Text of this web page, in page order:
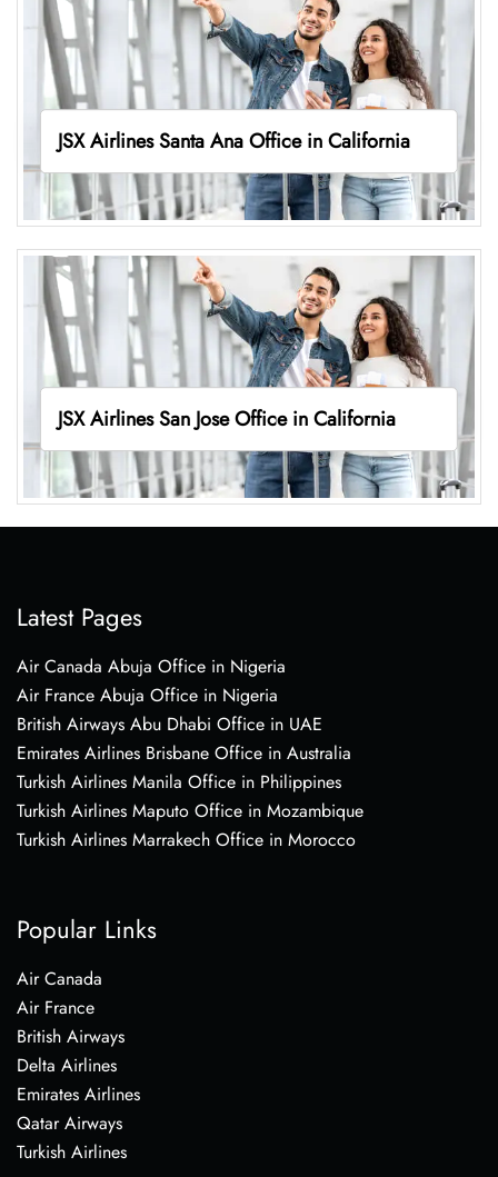
JSX Airlines Santa Ana Office in California
JSX Airlines San Jose Office in California
Latest Pages
Air Canada Abuja Office in Nigeria
Air France Abuja Office in Nigeria
British Airways Abu Dhabi Office in UAE
Emirates Airlines Brisbane Office in Australia
Turkish Airlines Manila Office in Philippines
Turkish Airlines Maputo Office in Mozambique
Turkish Airlines Marrakech Office in Morocco
Popular Links
Air Canada
Air France
British Airways
Delta Airlines
Emirates Airlines
Qatar Airways
Turkish Airlines